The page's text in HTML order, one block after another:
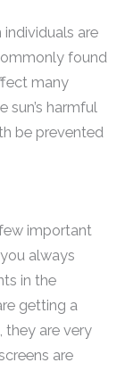
individuals are
found
many
sun’s harmful
be prevented
important
always
in the
getting a
they are very
are